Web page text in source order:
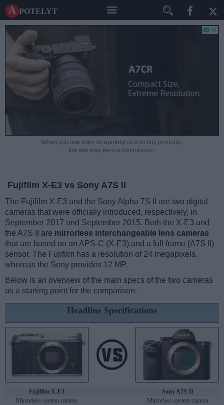
A potelyt
When you use links on apotelyt.com to buy products,
the site may earn a commission.
Fujifilm X-E3 vs Sony A7S II
The Fujifilm X-E3 and the Sony Alpha 7S II are two digital
cameras that were officially introduced, respectively, in
September 2017 and September 2015. Both the X-E3 and
the A7S II are mirrorless interchangeable lens cameras
that are based on an APS-C (X-E3) and a full frame (A7S II)
sensor. The Fujifilm has a resolution of 24 megapixels,
whereas the Sony provides 12 MP.
Below is an overview of the main specs of the two cameras
as a starting point for the comparison.
Headline Specifications
Fujifilm X-E3
Sony A7S II
Mirrorless system camera
Mirrorless system camera